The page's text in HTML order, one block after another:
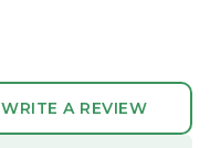
WRITE A REVIEW